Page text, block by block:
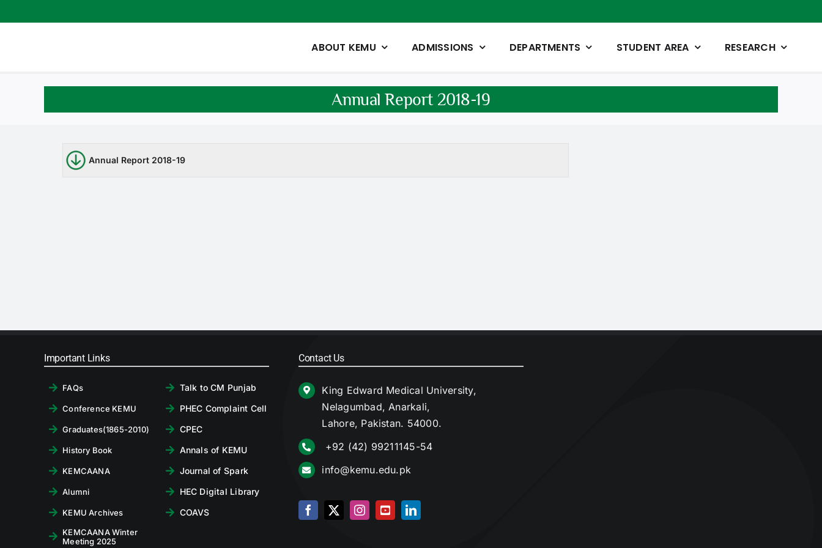
to
ABOUT KEMU ADMISSIONS DEPARTMENTS STUDENT AREA RESEARCH
Annual Report 2018-19
Annual Report 2018-19
Important Links
FAQs
Conference KEMU
Graduates(1865-2010)
History Book
KEMCAANA
Alumni
KEMU Archives
KEMCAANA Winter
Meeting 2025
Talk to CM Punjab
PHEC Complaint Cell
CPEC
Annals of KEMU
Journal of Spark
HEC Digital Library
COAVS
Contact Us
King Edward Medical University,
Nelagumbad, Anarkali,
Lahore, Pakistan. 54000.
+92 (42) 99211145-54
info@kemu.edu.pk